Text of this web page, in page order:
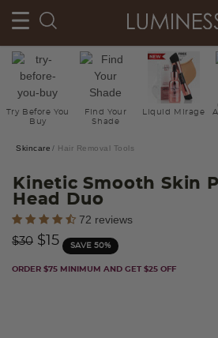
Try Before You
Buy
Find Your
Shade
Liquid Mirage
Skincare Hair Removal Tools
Kinetic Smooth Skin
Head Duo
5 out of 5 Customer Rating
72 reviews
Price reduced from
$30to$15 SAVE 50%
ORDER $75 MINIMUM AND GET $25 OFF